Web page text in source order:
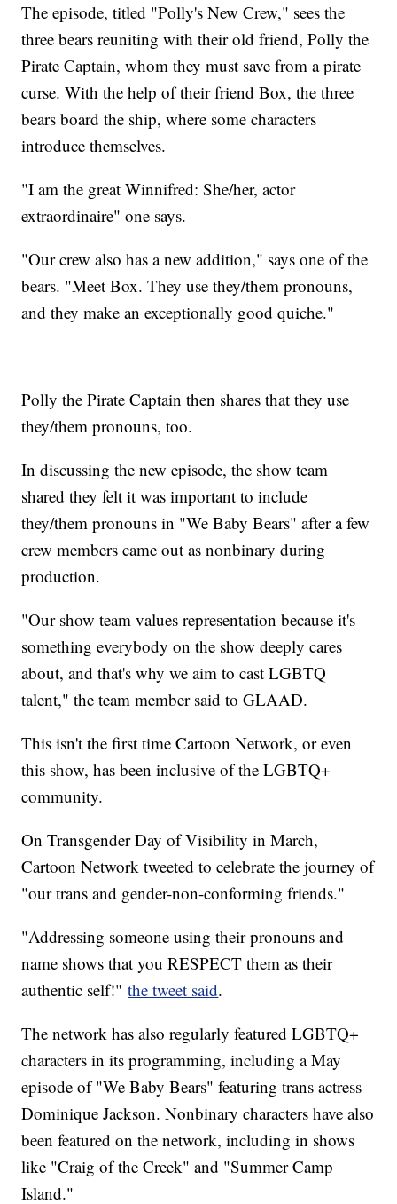
The episode, titled "Polly's New Crew," sees the
three bears reuniting with their old friend, Polly the
Pirate Captain, whom they must save from a pirate
curse. With the help of their friend Box, the three
bears board the ship, where some characters
introduce themselves.
"I am the great Winnifred: She/her, actor
extraordinaire" one says.
"Our crew also has a new addition," says one of the
bears. "Meet Box. They use they/them pronouns,
and they make an exceptionally good quiche."
Polly the Pirate Captain then shares that they use
they/them pronouns, too.
In discussing the new episode, the show team
shared they felt it was important to include
they/them pronouns in "We Baby Bears" after a few
crew members came out as nonbinary during
production.
"Our show team values representation because it's
something everybody on the show deeply cares
about, and that's why we aim to cast LGBTQ
talent," the team member said to GLAAD.
This isn't the first time Cartoon Network, or even
this show, has been inclusive of the LGBTQ+
community.
On Transgender Day of Visibility in March,
Cartoon Network tweeted to celebrate the journey of
"our trans and gender-non-conforming friends."
"Addressing someone using their pronouns and
name shows that you RESPECT them as their
authentic self!"the tweet said.
The network has also regularly featured LGBTQ+
characters in its programming, including a May
episode of "We Baby Bears" featuring trans actress
Dominique Jackson. Nonbinary characters have also
been featured on the network, including in shows
like "Craig of the Creek" and "Summer Camp
Island."